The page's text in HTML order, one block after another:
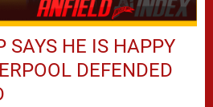
SAYS HE IS HAPPY
DEFENDED